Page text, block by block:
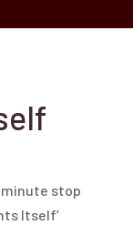
stop
Itself’